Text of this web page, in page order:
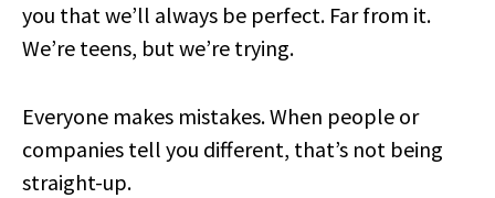
you that we’ll always be perfect. Far from it.
We’re teens, but we’re trying.
Everyone makes mistakes. When people or
companies tell you different, that’s not being
straight-up.